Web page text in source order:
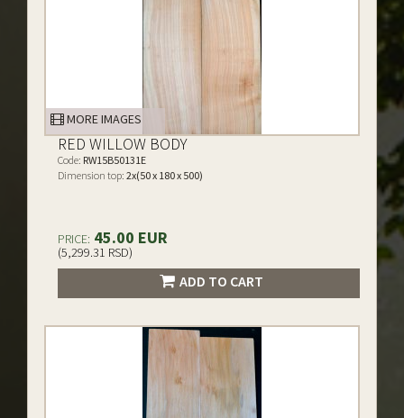
MORE IMAGES
RED WILLOW BODY
Code: RW15B50131E
Dimension top: 2x(50 x 180 x 500)
PRICE: 45.00 EUR
(5,299.31 RSD)
ADD TO CART